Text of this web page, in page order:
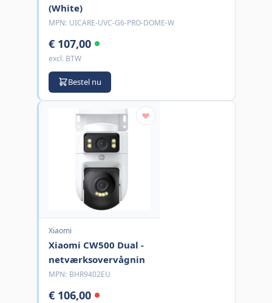
(White)
MPN: UICARE-UVC-G6-PRO-DOME-W
€ 107,00
excl. BTW
Bestel nu
Xiaomi
Xiaomi CW500 Dual -
netværksovervågnin
MPN: BHR9402EU
€ 106,00